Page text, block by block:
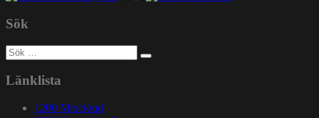
Sök
Sök
efter:
Länklista
1200 Mixcloud